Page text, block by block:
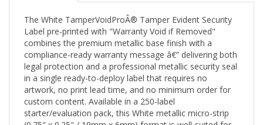
Label pre-printed with "Warranty Void if Removed"
combines the premium metallic base finish with a
compliance-ready warranty message â€” delivering both
legal protection and a professional metallic security seal
in a single ready-to-deploy label that requires no
artwork, no print lead time, and no minimum order for
custom content. Available in a 250-label
starter/evaluation pack, this White metallic micro-strip
(0.75" x 0.25" / 19mm x 6mm) format is well-suited for